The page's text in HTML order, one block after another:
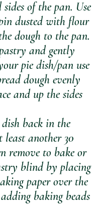
of the pan. Use
dusted with flour
dough to the pan.
and gently
pie dish/pan use
dough evenly
and up the sides
back in the
another 30
remove to bake or
blind by placing
paper over the
baking beads